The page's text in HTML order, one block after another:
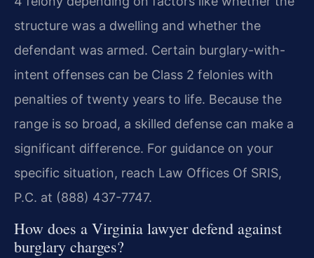
structure was a dwelling and whether the
defendant was armed. Certain burglary-with-
intent offenses can be Class 2 felonies with
penalties of twenty years to life. Because the
range is so broad, a skilled defense can make a
significant difference. For guidance on your
specific situation, reach Law Offices Of SRIS,
P.C. at (888) 437-7747.
How does a Virginia lawyer defend against
burglary charges?